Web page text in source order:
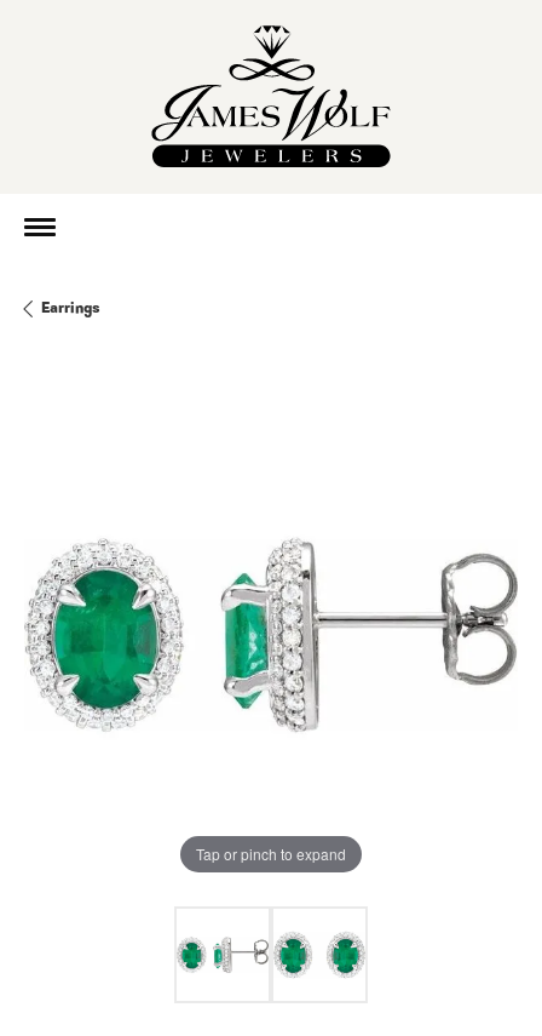
Earrings
Tap or pinch to expand